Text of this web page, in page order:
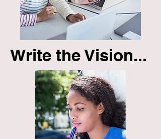
Write the Vision...